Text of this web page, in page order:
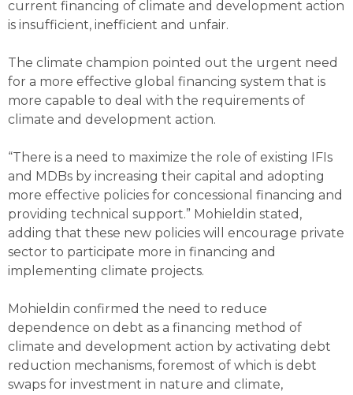
current financing of climate and development action
is insufficient, inefficient and unfair.
The climate champion pointed out the urgent need
for a more effective global financing system that is
more capable to deal with the requirements of
climate and development action.
“There is a need to maximize the role of existing IFIs
and MDBs by increasing their capital and adopting
more effective policies for concessional financing and
providing technical support.” Mohieldin stated,
adding that these new policies will encourage private
sector to participate more in financing and
implementing climate projects.
Mohieldin confirmed the need to reduce
dependence on debt as a financing method of
climate and development action by activating debt
reduction mechanisms, foremost of which is debt
swaps for investment in nature and climate,